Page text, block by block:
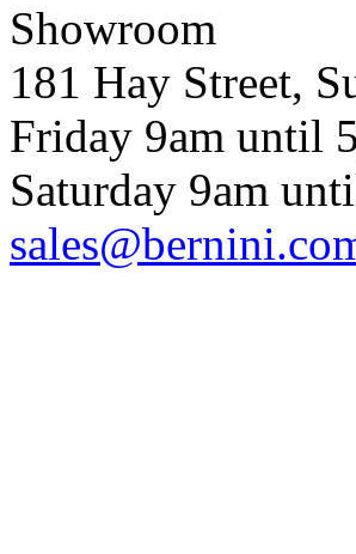
Showroom
181 Hay Street,
Friday 9am until
Saturday 9am